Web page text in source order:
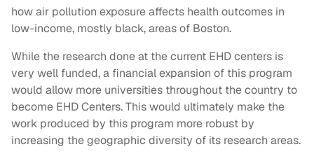
how air pollution exposure affects health outcomes in
low-income, mostly black, areas of Boston.
While the research done at the current EHD centers is
very well funded, a financial expansion of this program
would allow more universities throughout the country to
become EHD Centers. This would ultimately make the
work produced by this program more robust by
increasing the geographic diversity of its research areas.